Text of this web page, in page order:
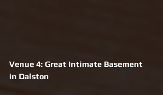
Venue 4: Great Intimate Basement
in Dalston